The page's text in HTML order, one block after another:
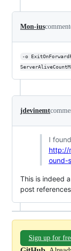
Mon-ius
-o
jdevinemt
I
http://
ound-
This is indeed
post
Sign up for